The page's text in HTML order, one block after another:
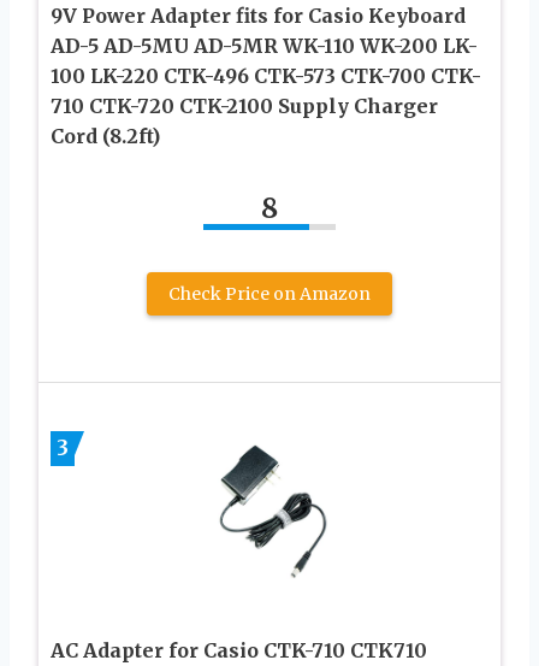
9V Power Adapter fits for Casio Keyboard
AD-5 AD-5MU AD-5MR WK-110 WK-200 LK-
100 LK-220 CTK-496 CTK-573 CTK-700 CTK-
710 CTK-720 CTK-2100 Supply Charger
Cord (8.2ft)
8
Check Price on Amazon
3
AC Adapter for Casio CTK-710 CTK710